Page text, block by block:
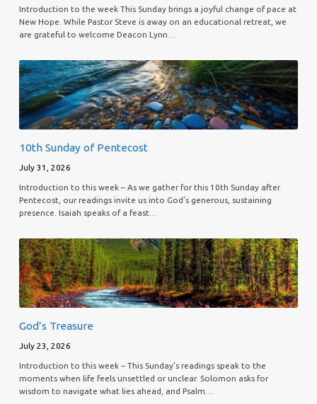
Introduction to the week This Sunday brings a joyful change of pace at
New Hope. While Pastor Steve is away on an educational retreat, we
are grateful to welcome Deacon Lynn…
10th Sunday of Pentecost
July 31, 2026
Introduction to this week – As we gather for this 10th Sunday after
Pentecost, our readings invite us into God’s generous, sustaining
presence. Isaiah speaks of a feast…
God’s Treasure
July 23, 2026
Introduction to this week – This Sunday’s readings speak to the
moments when life feels unsettled or unclear. Solomon asks for
wisdom to navigate what lies ahead, and Psalm…